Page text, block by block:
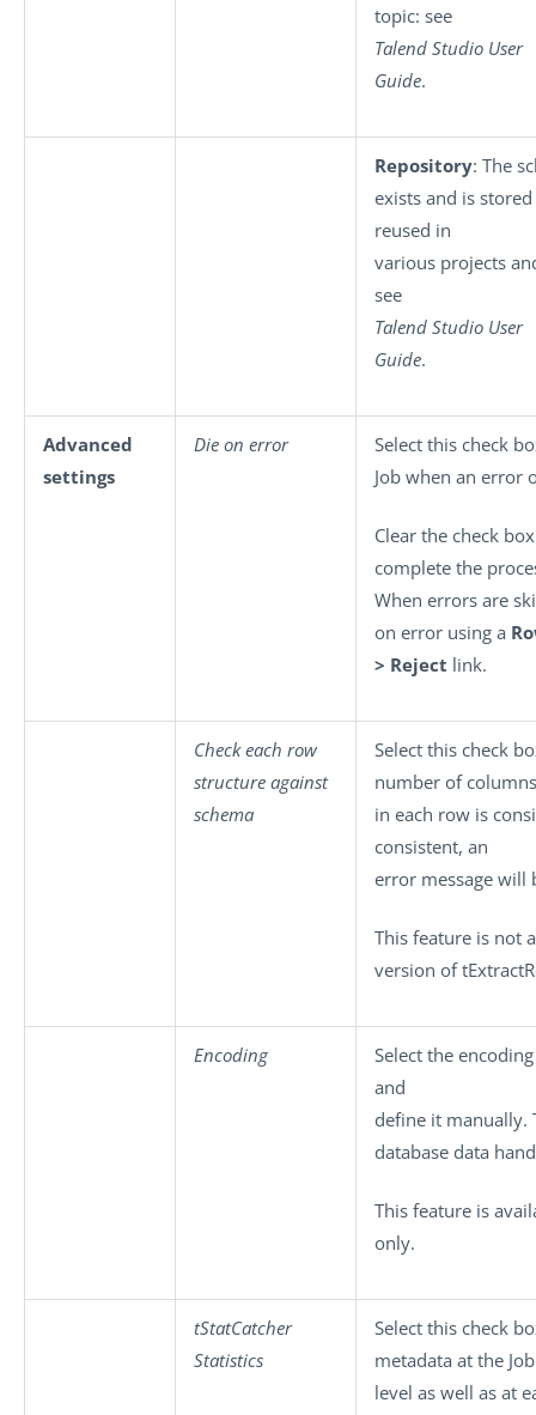
topic: see
Talend Studio User
Guide.
Repository: The
exists and is
reused in
various projects
see
Talend Studio User
Guide.
Advanced
settings
Die on error
Select this check
Job when an error
Clear the check
complete the
When errors are
on error using a
> Reject link.
Check each row
structure against
schema
Select this check
number of columns
in each row is
consistent, an
error message will
This feature is not
version of
Encoding
Select the
and
define it manually.
database data
This feature is
only.
tStatCatcher
Statistics
Select this check
metadata at the Job
level as well as at